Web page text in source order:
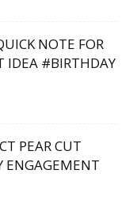
NOTE FOR
IDEA #BIRTHDAY
PEAR CUT
ENGAGEMENT